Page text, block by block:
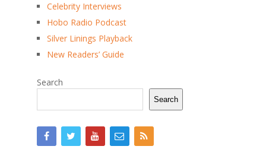
Celebrity Interviews
Hobo Radio Podcast
Silver Linings Playback
New Readers’ Guide
Search
Search